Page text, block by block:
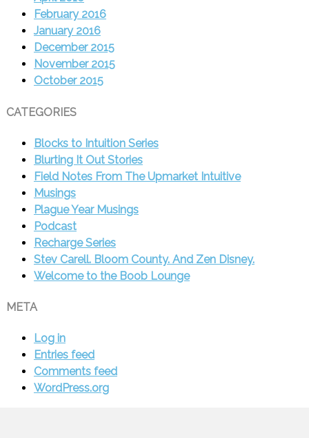
February 2016
January 2016
December 2015
November 2015
October 2015
CATEGORIES
Blocks to Intuition Series
Blurting It Out Stories
Field Notes From The Upmarket Intuitive
Musings
Plague Year Musings
Podcast
Recharge Series
Stev Carell. Bloom County. And Zen Disney.
Welcome to the Boob Lounge
META
Log in
Entries feed
Comments feed
WordPress.org